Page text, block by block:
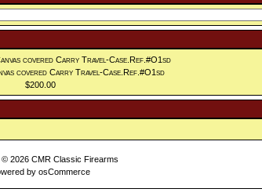
covered Carry Travel-Case.Ref.#O1sd
$200.00
© 2026 CMR Classic Firearms
by osCommerce